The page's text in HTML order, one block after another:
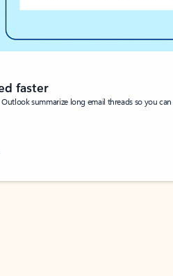
faster
summarize long email threads so you